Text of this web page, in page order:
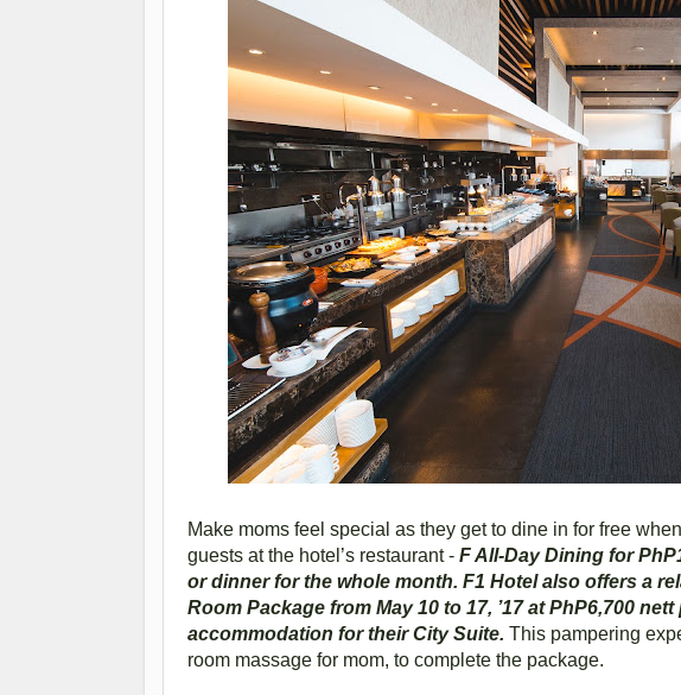
Make moms feel special as they get to dine in for free
guests at the hotel’s restaurant - F All-Day Dining for
or dinner for the whole month. F1 Hotel also offers a
Room Package from May 10 to 17, ’17 at PhP6,700
accommodation for their City Suite. This pampering
room massage for mom, to complete the package.